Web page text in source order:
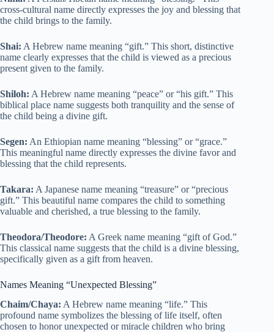
cross-cultural name directly expresses the joy and blessing that
the child brings to the family.
Shai: A Hebrew name meaning “gift.” This short, distinctive
name clearly expresses that the child is viewed as a precious
present given to the family.
Shiloh: A Hebrew name meaning “peace” or “his gift.” This
biblical place name suggests both tranquility and the sense of
the child being a divine gift.
Segen: An Ethiopian name meaning “blessing” or “grace.”
This meaningful name directly expresses the divine favor and
blessing that the child represents.
Takara: A Japanese name meaning “treasure” or “precious
gift.” This beautiful name compares the child to something
valuable and cherished, a true blessing to the family.
Theodora/Theodore: A Greek name meaning “gift of God.”
This classical name suggests that the child is a divine blessing,
specifically given as a gift from heaven.
Names Meaning “Unexpected Blessing”
Chaim/Chaya: A Hebrew name meaning “life.” This
profound name symbolizes the blessing of life itself, often
chosen to honor unexpected or miracle children who bring